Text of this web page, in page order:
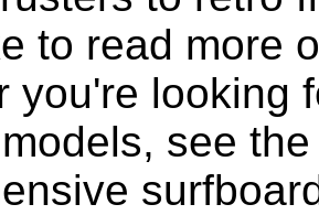
to read more
you're looking
see